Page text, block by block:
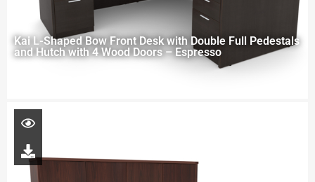
Kai L-Shaped Bow Front Desk with Double Full Pedestals
and Hutch with 4 Wood Doors – Espresso